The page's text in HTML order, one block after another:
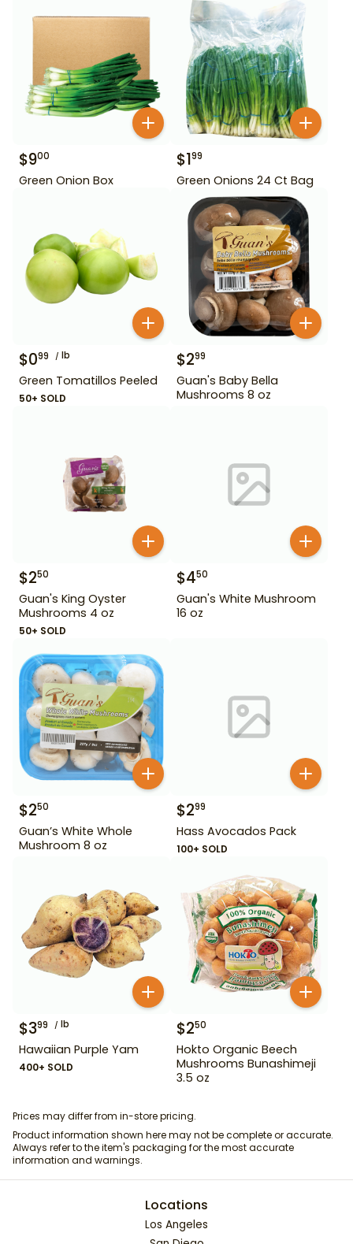
$900
Green Onion Box
$199
Green Onions 24 Ct Bag
$099 lb
Green Tomatillos Peeled
50+ SOLD
$299
Guan's Baby Bella
Mushrooms 8 oz
$250
Guan's King Oyster
Mushrooms 4 oz
50+ SOLD
$450
Guan's White Mushroom
16 oz
$250
Guan’s White Whole
Mushroom 8 oz
$299
Hass Avocados Pack
100+ SOLD
$399 lb
Hawaiian Purple Yam
400+ SOLD
$250
Hokto Organic Beech
Mushrooms Bunashimeji
3.5 oz
Prices may differ from in-store pricing.
Product information shown here may not be complete or accurate.
Always refer to the item's packaging for the most accurate
information and warnings.
Locations
Los Angeles